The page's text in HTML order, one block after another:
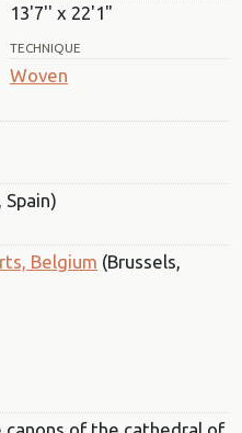
13'7'' x 22'1"
TECHNIQUE
Woven
Spain)
Belgium (Brussels,